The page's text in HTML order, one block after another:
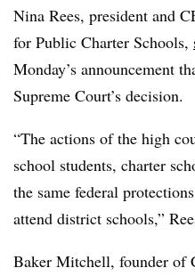
Nina Rees, president and
for Public Charter Schools,
Monday’s announcement
Supreme Court’s decision.
“The actions of the high
school students, charter
the same federal
attend district schools,”
Baker Mitchell, founder of